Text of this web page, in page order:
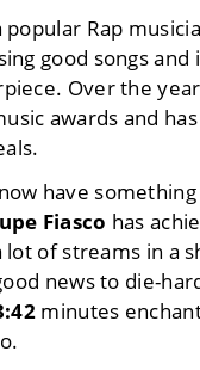
popular Rap
good songs and
Over the
awards and
have
Fiasco has
lot of streams in a
news to die-
minutes